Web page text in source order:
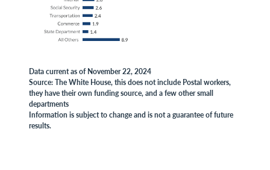
Data current as of November 22, 2024
Source: The White House, this does not include Postal workers,
they have their own funding source, and a few other small
departments
Information is subject to change and is not a guarantee of future
results.